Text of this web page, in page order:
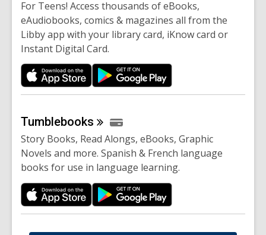
For Teens! Access thousands of eBooks,
eAudiobooks, comics & magazines all from the
Libby app with your library card, iKnow card or
Instant Digital Card.
Tumblebooks
Story Books, Read Alongs, eBooks, Graphic
Novels and more. Spanish & French language
books for use in language learning.